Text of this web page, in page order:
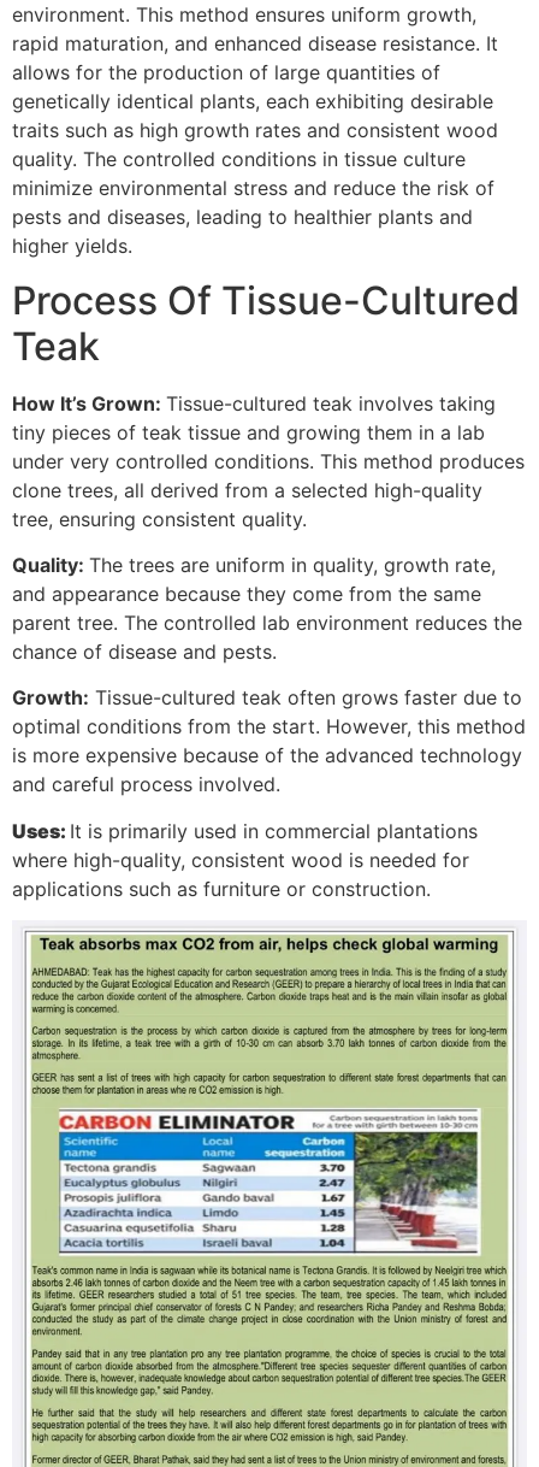
environment. This method ensures uniform growth,
rapid maturation, and enhanced disease resistance. It
allows for the production of large quantities of
genetically identical plants, each exhibiting desirable
traits such as high growth rates and consistent wood
quality. The controlled conditions in tissue culture
minimize environmental stress and reduce the risk of
pests and diseases, leading to healthier plants and
higher yields.
Process Of Tissue-Cultured
Teak
How It’s Grown: Tissue-cultured teak involves taking
tiny pieces of teak tissue and growing them in a lab
under very controlled conditions. This method produces
clone trees, all derived from a selected high-quality
tree, ensuring consistent quality.
Quality: The trees are uniform in quality, growth rate,
and appearance because they come from the same
parent tree. The controlled lab environment reduces the
chance of disease and pests.
Growth: Tissue-cultured teak often grows faster due to
optimal conditions from the start. However, this method
is more expensive because of the advanced technology
and careful process involved.
Uses: It is primarily used in commercial plantations
where high-quality, consistent wood is needed for
applications such as furniture or construction.